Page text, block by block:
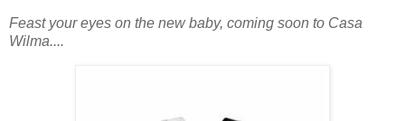
Feast your eyes on the new baby, coming soon to Casa
Wilma....